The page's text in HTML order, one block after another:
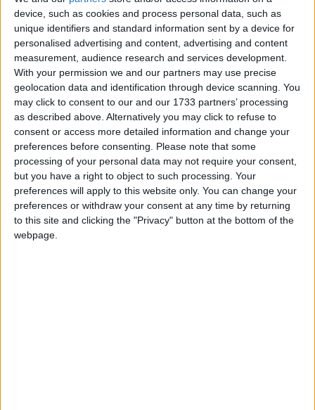
device, such as cookies and process personal data, such as
unique identifiers and standard information sent by a device for
personalised advertising and content, advertising and content
measurement, audience research and services development.
With your permission we and our partners may use precise
geolocation data and identification through device scanning. You
may click to consent to our and our 1733 partners’ processing
as described above. Alternatively you may click to refuse to
consent or access more detailed information and change your
preferences before consenting.
Please note that some
processing of your personal data may not require your consent,
but you have a right to object to such processing. Your
preferences will apply to this website only. You can change your
preferences or withdraw your consent at any time by returning
to this site and clicking the "Privacy" button at the bottom of the
webpage.
The lack of a standard reporting format, meaning
sellers could receive different forms from different
online platforms.
Reports being produced during one of HMRC’s
busiest times of the year, when it can be hardest to
access help. LITRG is concerned that sellers could
ignore the information, creating problems further
down the line.
According to HMRC’s own impact assessment, up to
5 million ‘businesses who provide their services via
digital platforms’ – including the self-employed –